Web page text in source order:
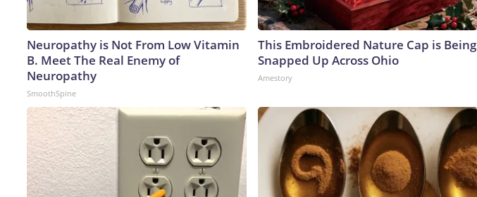
Neuropathy is Not From Low Vitamin
B. Meet The Real Enemy of
Neuropathy
SmoothSpine
This Embroidered Nature Cap is Being
Snapped Up Across Ohio
Amestory